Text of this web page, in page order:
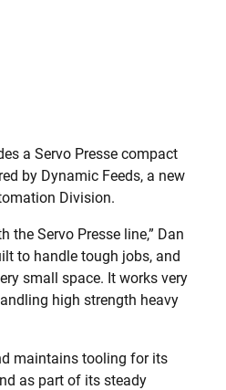
a Servo Presse compact
by Dynamic Feeds, a new
Division.
the Servo Presse line,” Dan
to handle tough jobs, and
small space. It works very
high strength heavy
maintains tooling for its
as part of its steady